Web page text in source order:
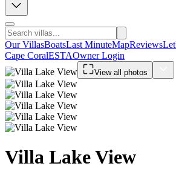
Our VillasBoatsLast MinuteMapReviews
Cape CoralESTAOwner Login
View all photos
Villa Lake View